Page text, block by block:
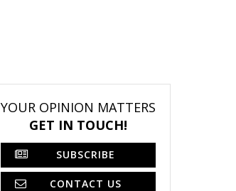
YOUR OPINION MATTERS
GET IN TOUCH!
SUBSCRIBE
CONTACT US